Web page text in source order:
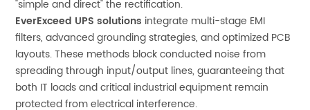
"simple and direct" the rectification.
EverExceed UPS solutions integrate multi-stage EMI
filters, advanced grounding strategies, and optimized PCB
layouts. These methods block conducted noise from
spreading through input/output lines, guaranteeing that
both IT loads and critical industrial equipment remain
protected from electrical interference.